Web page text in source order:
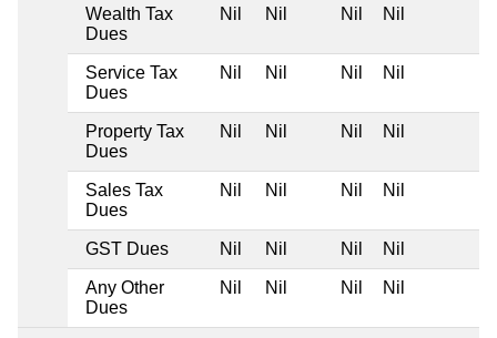
Wealth Tax
Dues
Nil Nil Nil Nil
Service Tax
Dues
Nil Nil Nil Nil
Property Tax
Dues
Nil Nil Nil Nil
Sales Tax
Dues
Nil Nil Nil Nil
GST Dues Nil Nil Nil Nil
Any Other
Dues
Nil Nil Nil Nil